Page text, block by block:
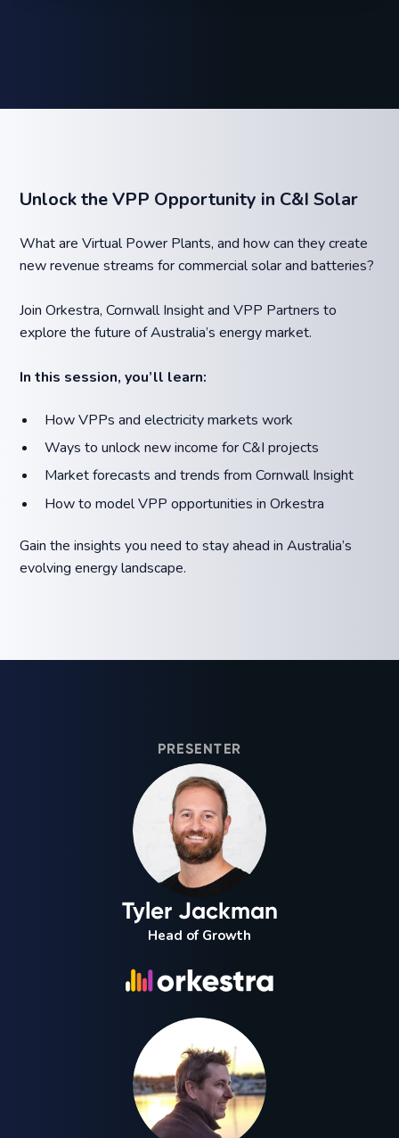
Unlock the VPP Opportunity in C&I Solar
What are Virtual Power Plants, and how can they create
new revenue streams for commercial solar and batteries?
Join Orkestra, Cornwall Insight and VPP Partners to
explore the future of Australia’s energy market.
In this session, you’ll learn:
How VPPs and electricity markets work
Ways to unlock new income for C&I projects
Market forecasts and trends from Cornwall Insight
How to model VPP opportunities in Orkestra
Gain the insights you need to stay ahead in Australia’s
evolving energy landscape.
PRESENTER
Tyler Jackman
Head of Growth